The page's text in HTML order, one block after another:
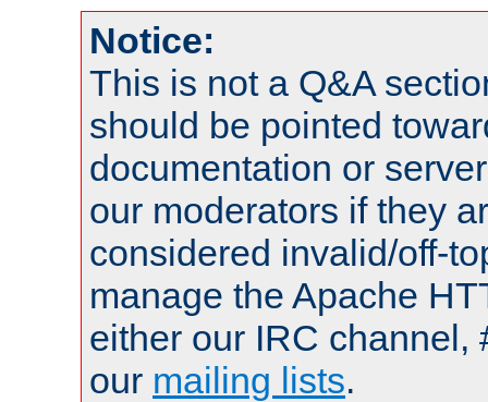
Notice:
This is not a Q&A
should be pointed
documentation or
our moderators if they
considered invalid/off-
manage the Apache
either our IRC channel,
our mailing lists.